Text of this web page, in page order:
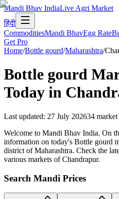
Mandi Bhav IndiaLive Agri Market
हिंदी
CommoditiesMandi BhavEgg Rate
Get Pro
Home/Bottle gourd/Maharashtra/
Bottle gourd
Today in
Last updated: 27 July 202634 market
Welcome to Mandi Bhav India. On
information on today's Bottle gourd
district of Maharashtra. Check the
various markets of Chandrapur.
Search Mandi Prices